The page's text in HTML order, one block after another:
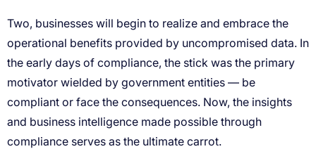
Two, businesses will begin to realize and embrace the
operational benefits provided by uncompromised data. In
the early days of compliance, the stick was the primary
motivator wielded by government entities — be
compliant or face the consequences. Now, the insights
and business intelligence made possible through
compliance serves as the ultimate carrot.